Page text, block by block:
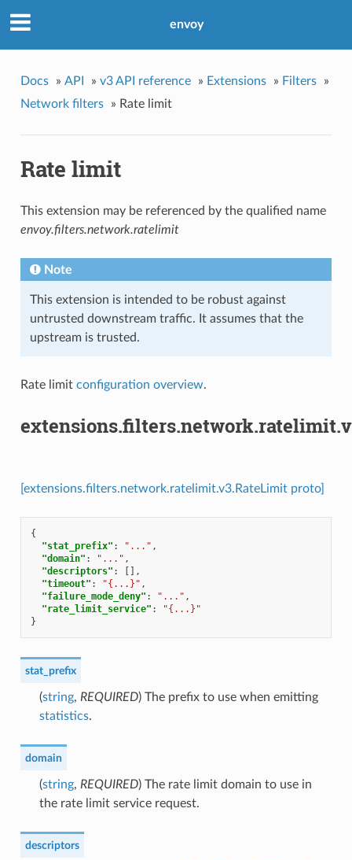
envoy
Docs » API » v3 API reference » Extensions » Filters
»
Network filters
» Rate limit
Rate limit
This extension may be referenced by the qualified name
envoy.filters.network.ratelimit
Note
This extension is intended to be robust against
untrusted downstream traffic. It assumes that the
upstream is trusted.
Rate limit configuration overview.
[extensions.filters.network.ratelimit.v3.RateLimit proto]
{
"stat_prefix" : "..." ,
"domain" : "..." ,
"descriptors" :
[],
"timeout" : "{...}" ,
"failure_mode_deny" : "..." ,
"rate_limit_service" :
"{...}"
}
stat_prefix
(string, REQUIRED) The prefix to use when emitting
statistics.
domain
(string, REQUIRED) The rate limit domain to use in
the rate limit service request.
descriptors